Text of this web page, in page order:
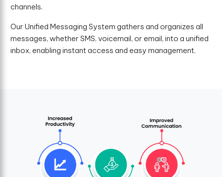
channels.
Our Unified Messaging System gathers and organizes all
messages, whether SMS, voicemail, or email, into a unified
inbox, enabling instant access and easy management.